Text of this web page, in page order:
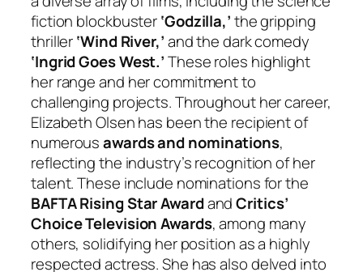
fiction blockbuster‘Godzilla,’the gripping
thriller‘Wind River,’and the dark comedy
‘Ingrid Goes West.’These roles highlight
her range and her commitment to
challenging projects. Throughout her career,
Elizabeth Olsen has been the recipient of
numerousawards and nominations,
reflecting the industry’s recognition of her
talent. These include nominations for the
BAFTA Rising Star AwardandCritics’
Choice Television Awards, among many
others, solidifying her position as a highly
respected actress. She has also delved into